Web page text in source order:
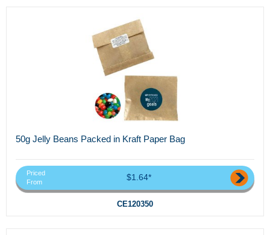
50g Jelly Beans Packed in Kraft Paper Bag
Priced
From
$1.64*
CE120350